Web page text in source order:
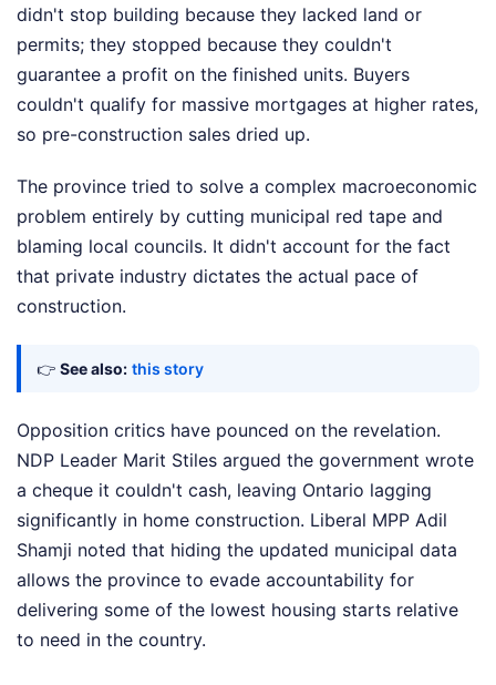
didn't stop building because they lacked land or
permits; they stopped because they couldn't
guarantee a profit on the finished units. Buyers
couldn't qualify for massive mortgages at higher rates,
so pre-construction sales dried up.
The province tried to solve a complex macroeconomic
problem entirely by cutting municipal red tape and
blaming local councils. It didn't account for the fact
that private industry dictates the actual pace of
construction.
👉 See also: this story
Opposition critics have pounced on the revelation.
NDP Leader Marit Stiles argued the government wrote
a cheque it couldn't cash, leaving Ontario lagging
significantly in home construction. Liberal MPP Adil
Shamji noted that hiding the updated municipal data
allows the province to evade accountability for
delivering some of the lowest housing starts relative
to need in the country.